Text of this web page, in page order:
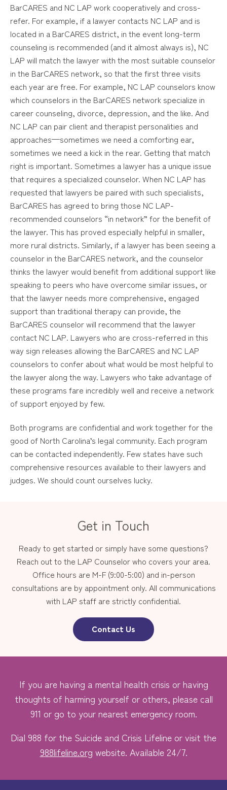
BarCARES and NC LAP work cooperatively and cross-
refer. For example, if a lawyer contacts NC LAP and is
located in a BarCARES district, in the event long-term
counseling is recommended (and it almost always is), NC
LAP will match the lawyer with the most suitable counselor
in the BarCARES network, so that the first three visits
each year are free. For example, NC LAP counselors know
which counselors in the BarCARES network specialize in
career counseling, divorce, depression, and the like. And
NC LAP can pair client and therapist personalities and
approaches—sometimes we need a comforting ear,
sometimes we need a kick in the rear. Getting that match
right is important. Sometimes a lawyer has a unique issue
that requires a specialized counselor. When NC LAP has
requested that lawyers be paired with such specialists,
BarCARES has agreed to bring those NC LAP-
recommended counselors “in network” for the benefit of
the lawyer. This has proved especially helpful in smaller,
more rural districts. Similarly, if a lawyer has been seeing a
counselor in the BarCARES network, and the counselor
thinks the lawyer would benefit from additional support like
speaking to peers who have overcome similar issues, or
that the lawyer needs more comprehensive, engaged
support than traditional therapy can provide, the
BarCARES counselor will recommend that the lawyer
contact NC LAP. Lawyers who are cross-referred in this
way sign releases allowing the BarCARES and NC LAP
counselors to confer about what would be most helpful to
the lawyer along the way. Lawyers who take advantage of
these programs fare incredibly well and receive a network
of support enjoyed by few.
Both programs are confidential and work together for the
good of North Carolina’s legal community. Each program
can be contacted independently. Few states have such
comprehensive resources available to their lawyers and
judges. We should count ourselves lucky.
Get in Touch
Ready to get started or simply have some questions?
Reach out to the LAP Counselor who covers your area.
Office hours are M-F (9:00-5:00) and in-person
consultations are by appointment only. All communications
with LAP staff are strictly confidential.
Contact Us
If you are having a mental health crisis or having
thoughts of harming yourself or others, please call
911 or go to your nearest emergency room.
Dial 988 for the Suicide and Crisis Lifeline or visit the
988lifeline.org website. Available 24/7.